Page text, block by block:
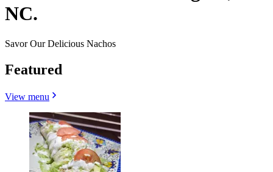
NC.
Savor Our Delicious Nachos
Featured
View menu